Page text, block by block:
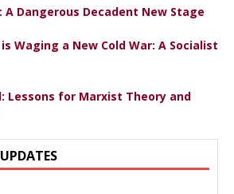
Dangerous Decadent New Stage
Waging a New Cold War: A Socialist
Lessons for Marxist Theory and